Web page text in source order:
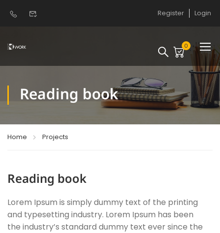
Register Login
0
Reading book
Home Projects
Reading book
Lorem Ipsum is simply dummy text of the printing
and typesetting industry. Lorem Ipsum has been
the industry’s standard dummy text ever since the